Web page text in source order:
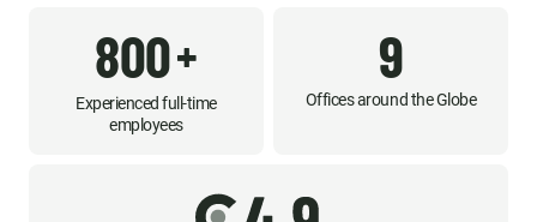
800+
Experienced full-time
employees
9
Offices around the Globe